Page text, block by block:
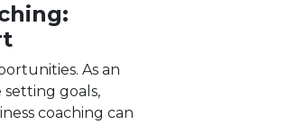
As an
goals,
coaching can